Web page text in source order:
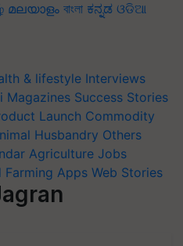
മലയാളം বাংলা ಕನ್ನಡ ଓଡିଆ
& lifestyle Interviews
Magazines Success Stories
Launch Commodity
Husbandry Others
Agriculture Jobs
Apps Web Stories